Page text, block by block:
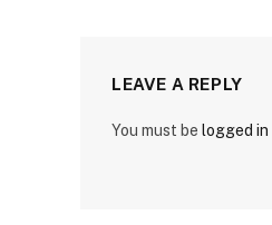
LEAVE A REPLY
You must be logged in